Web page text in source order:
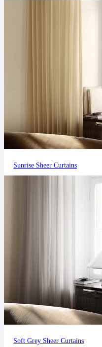
Sunrise Sheer Curtains
Soft Grey Sheer Curtains